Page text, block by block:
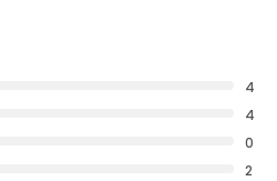
4
4
0
2